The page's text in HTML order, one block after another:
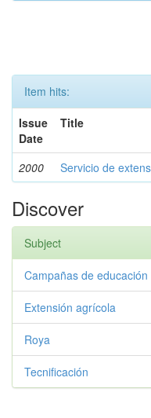
Item hits:
Issue
Date
Title
2000 Servicio de
Discover
Subject
Campañas de educación
Extensión agrícola
Roya
Tecnificación